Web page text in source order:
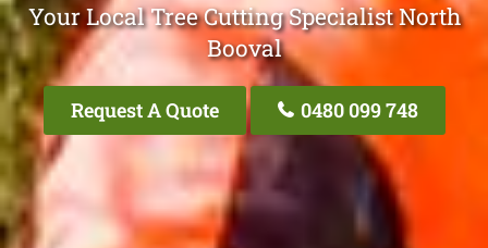
Your Local Tree Cutting Specialist North
Booval
Request A Quote 0480 099 748